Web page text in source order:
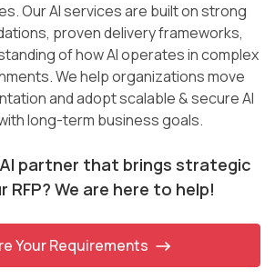
Our AI services are built on strong
proven delivery frameworks,
of how AI operates in complex
We help organizations move
and adopt scalable & secure AI
long-term business goals.
partner that brings strategic
We are here to help!
Your Requirements